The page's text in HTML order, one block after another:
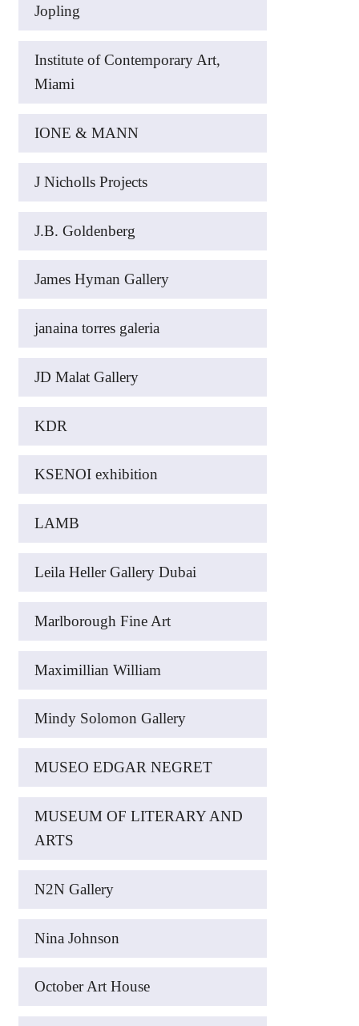
Jopling
Institute of Contemporary Art,
Miami
IONE & MANN
J Nicholls Projects
J.B. Goldenberg
James Hyman Gallery
janaina torres galeria
JD Malat Gallery
KDR
KSENOI exhibition
LAMB
Leila Heller Gallery Dubai
Marlborough Fine Art
Maximillian William
Mindy Solomon Gallery
MUSEO EDGAR NEGRET
MUSEUM OF LITERARY AND
ARTS
N2N Gallery
Nina Johnson
October Art House